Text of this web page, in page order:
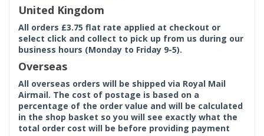
United Kingdom
All orders £3.75 flat rate applied at checkout or
select click and collect to pick up from us during our
business hours (Monday to Friday 9-5).
Overseas
All overseas orders will be shipped via Royal Mail
Airmail. The cost of postage is based on a
percentage of the order value and will be calculated
in the shop basket so you will see exactly what the
total order cost will be before providing payment